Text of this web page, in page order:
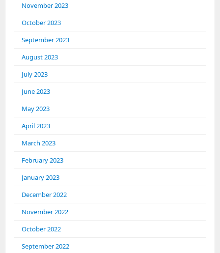
November 2023
October 2023
September 2023
August 2023
July 2023
June 2023
May 2023
April 2023
March 2023
February 2023
January 2023
December 2022
November 2022
October 2022
September 2022